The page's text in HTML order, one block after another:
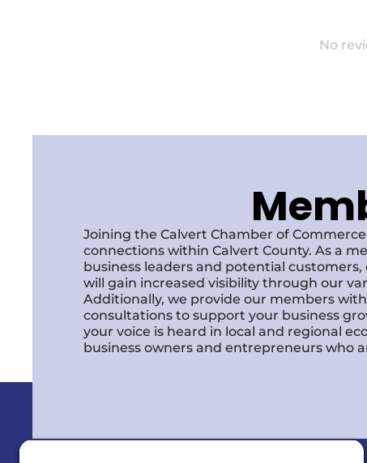
No
Joining the Calvert Chamber of
connections within Calvert County. As a
business leaders and potential
will gain increased visibility through our
Additionally, we provide our members
consultations to support your business
your voice is heard in local and regional
business owners and entrepreneurs who